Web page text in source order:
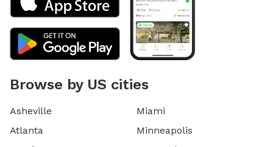
Browse by US cities
Asheville
Atlanta
Miami
Minneapolis